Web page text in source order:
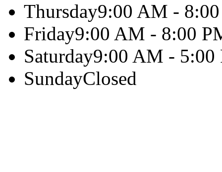
Thursday9:00 AM -
Friday9:00 AM - 8:00
Saturday9:00 AM - 5:00
SundayClosed